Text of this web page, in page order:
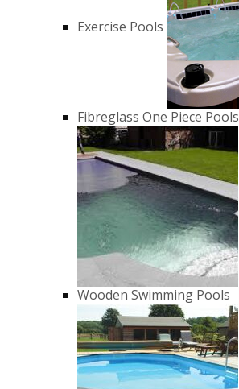
Exercise Pools
Fibreglass One Piece Pools
Wooden Swimming Pools